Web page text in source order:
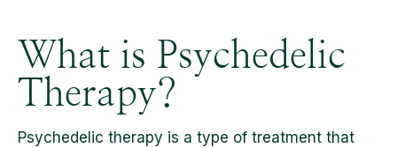
What is Psychedelic
Therapy?
Psychedelic therapy is a type of treatment that